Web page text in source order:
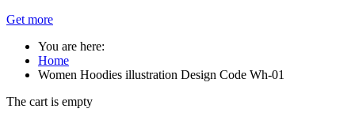
Get more
You are here:
Home
Women Hoodies illustration Design Code Wh-01
The cart is empty